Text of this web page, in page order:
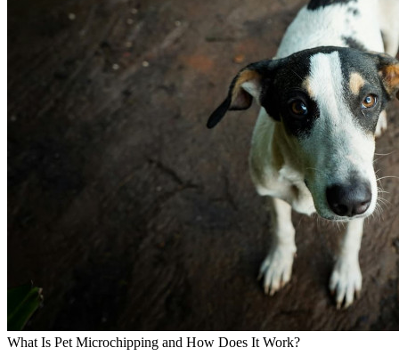
What Is Pet Microchipping and How Does It Work?